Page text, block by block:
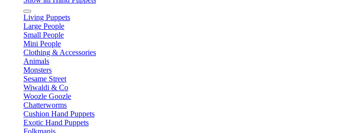
Living Puppets
Large People
Small People
Mini People
Clothing & Accessories
Animals
Monsters
Sesame Street
Wiwaldi & Co
Woozle Goozle
Chatterworms
Cushion Hand Puppets
Exotic Hand Puppets
Folkmanis